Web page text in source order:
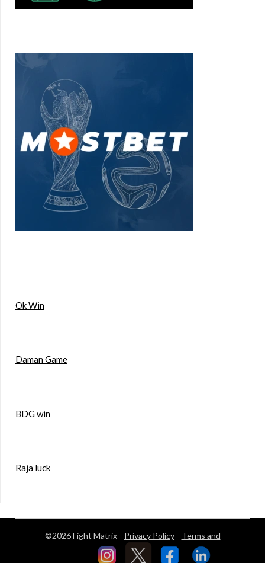
Ok Win
Daman Game
BDG win
Raja luck
©2026 Fight Matrix Privacy Policy Terms and